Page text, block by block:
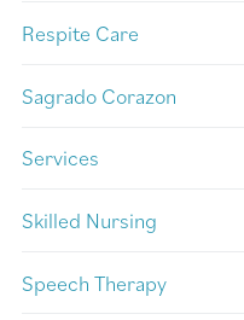
Respite Care
Sagrado Corazon
Services
Skilled Nursing
Speech Therapy